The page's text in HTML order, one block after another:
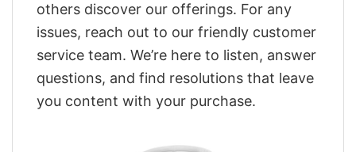
others discover our offerings. For any
issues, reach out to our friendly customer
service team. We’re here to listen, answer
questions, and find resolutions that leave
you content with your purchase.